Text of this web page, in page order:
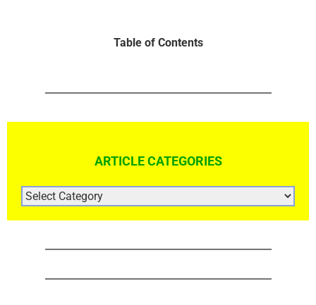
Table of Contents
ARTICLE CATEGORIES
ARTICLE
CATEGORIES